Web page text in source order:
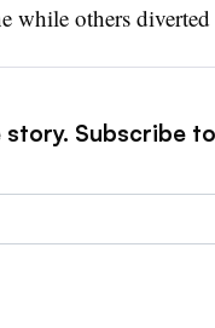
while others
story. Subscribe